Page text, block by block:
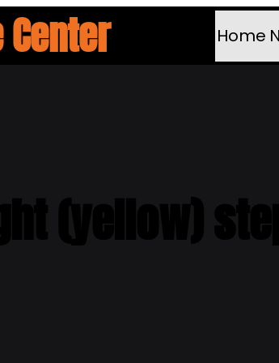
Home